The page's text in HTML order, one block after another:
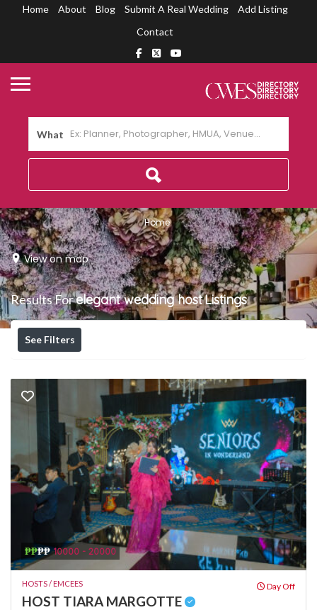
Home About Blog Submit A Real Wedding
Add Listing
Contact
What
Home
View on map
Results Forelegant wedding hostListings
See Filters
₱₱₱₱ 10000 - 20000
HOSTS / EMCEES Day Off
HOST TIARA MARGOTTE